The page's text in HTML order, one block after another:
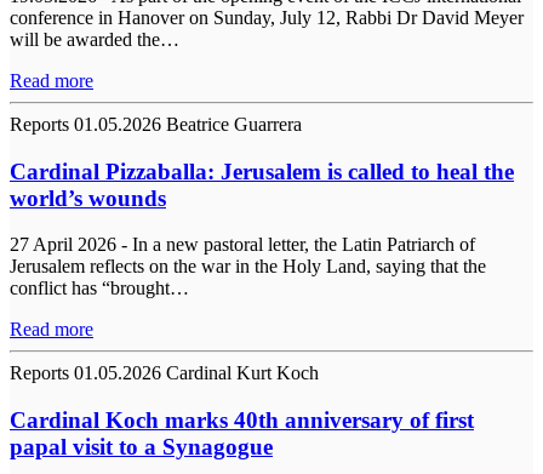
conference in Hanover on Sunday, July 12, Rabbi Dr David Meyer
will be awarded the…
Read more
Reports 01.05.2026 Beatrice Guarrera
Cardinal Pizzaballa: Jerusalem is called to heal the
world’s wounds
27 April 2026 - In a new pastoral letter, the Latin Patriarch of
Jerusalem reflects on the war in the Holy Land, saying that the
conflict has “brought…
Read more
Reports 01.05.2026 Cardinal Kurt Koch
Cardinal Koch marks 40th anniversary of first
papal visit to a Synagogue